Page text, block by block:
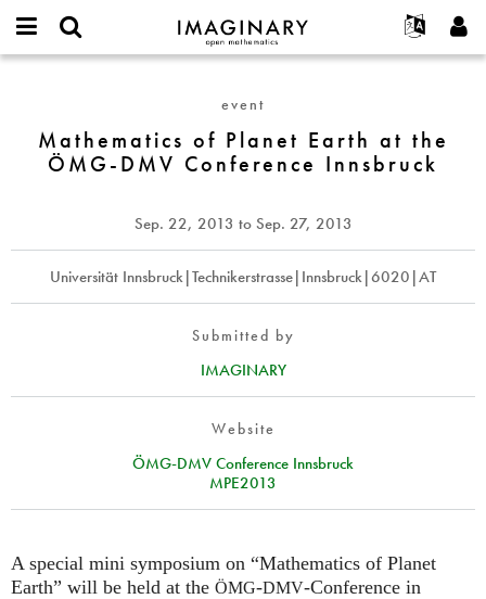
IMAGINARY
open
Français
Deutsch
한국어
Türkçe
Programs
Galleries
Hands-On
Texts
Exhibitions
Projects
Participate
Contact
username
Request new password
Planet
Earth
Conference
Innsbruck
event
Mathematics of Planet Earth at the
ÖMG-DMV Conference Innsbruck
Sep. 22, 2013 to Sep. 27, 2013
Universität Innsbruck|Technikerstrasse|Innsbruck|6020|AT
Submitted by
IMAGINARY
Website
ÖMG-DMV Conference Innsbruck
MPE2013
A special mini symposium on “Mathematics of Planet
Earth” will be held at the ÖMG-DMV-Conference in